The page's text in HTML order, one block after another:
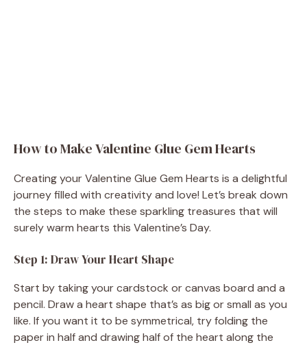
How to Make Valentine Glue Gem Hearts
Creating your Valentine Glue Gem Hearts is a delightful
journey filled with creativity and love! Let’s break down
the steps to make these sparkling treasures that will
surely warm hearts this Valentine’s Day.
Step 1: Draw Your Heart Shape
Start by taking your cardstock or canvas board and a
pencil. Draw a heart shape that’s as big or small as you
like. If you want it to be symmetrical, try folding the
paper in half and drawing half of the heart along the